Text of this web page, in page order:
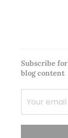
Subscribe
blog content